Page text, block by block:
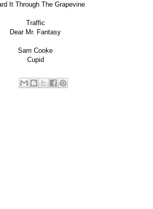
It Through The Grapevine
Traffic
Dear Mr. Fantasy
Sam Cooke
Cupid